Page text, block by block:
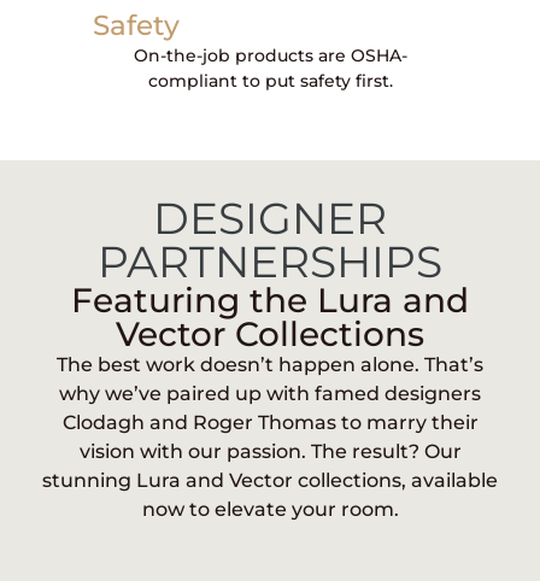
Safety
On-the-job products are OSHA-
compliant to put safety first.
DESIGNER
PARTNERSHIPS
Featuring the Lura and
Vector Collections
The best work doesn’t happen alone. That’s
why we’ve paired up with famed designers
Clodagh and Roger Thomas to marry their
vision with our passion. The result? Our
stunning Lura and Vector collections, available
now to elevate your room.